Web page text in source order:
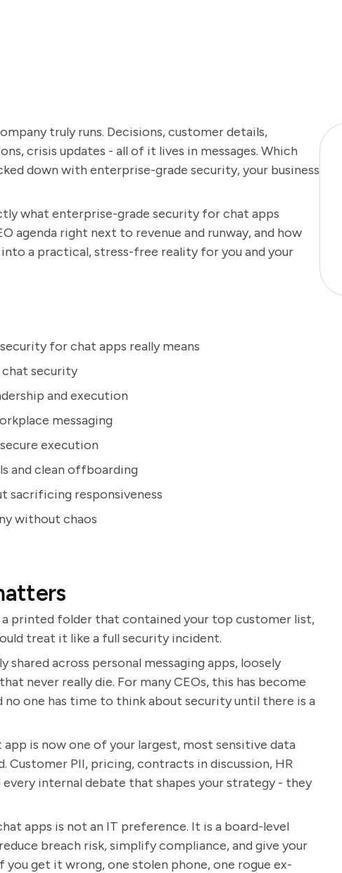
truly runs. Decisions, customer details,
crisis updates - all of it lives in messages. Which
down with enterprise-grade security, your business
what enterprise-grade security for chat apps
agenda right next to revenue and runway, and how
a practical, stress-free reality for you and your
for chat apps really means
chat security
and execution
messaging
execution
and clean offboarding
sacrificing responsiveness
without chaos
printed folder that contained your top customer list,
treat it like a full security incident.
across personal messaging apps, loosely
never really die. For many CEOs, this has become
no one has time to think about security until there is a
is now one of your largest, most sensitive data
Customer PII, pricing, contracts in discussion, HR
internal debate that shapes your strategy - they
apps is not an IT preference. It is a board-level
breach risk, simplify compliance, and give your
get it wrong, one stolen phone, one rogue ex-